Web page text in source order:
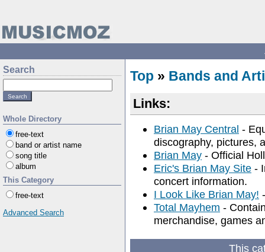
Search
Whole Directory
free-text
band or artist name
song title
album
This Category
free-text
Advanced Search
Top » Bands and
Links:
Brian May Central -
discography, pictures,
Brian May - Official
Eric's Brian May Site -
concert information.
I Look Like Brian May!
Total Mayhem -
merchandise, games
This